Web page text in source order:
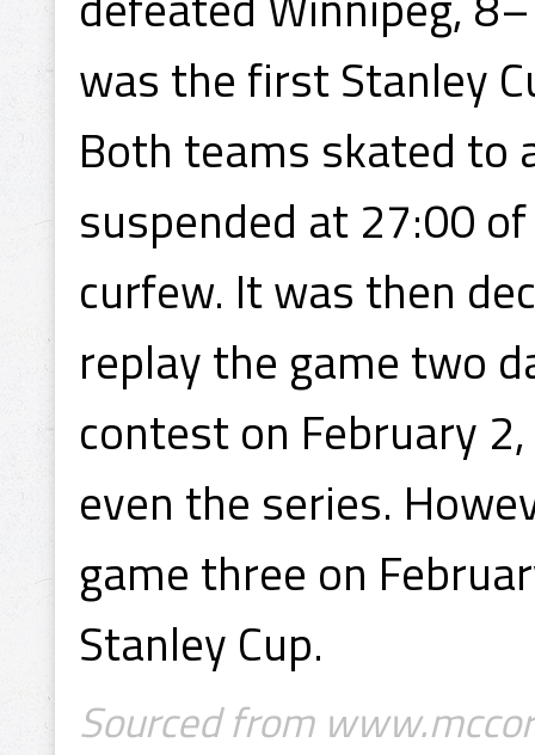
was the first Stanley
Both teams skated to
suspended at 27:00
curfew. It was then
replay the game two
contest on February
even the series.
game three on
Stanley Cup.
Sourced from